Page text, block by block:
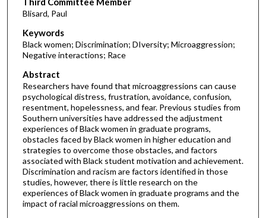
Blisard, Paul
Keywords
Black women; Discrimination; DIversity; Microaggression;
Negative interactions; Race
Abstract
Researchers have found that microaggressions can cause
psychological distress, frustration, avoidance, confusion,
resentment, hopelessness, and fear. Previous studies from
Southern universities have addressed the adjustment
experiences of Black women in graduate programs,
obstacles faced by Black women in higher education and
strategies to overcome those obstacles, and factors
associated with Black student motivation and achievement.
Discrimination and racism are factors identified in those
studies, however, there is little research on the
experiences of Black women in graduate programs and the
impact of racial microaggressions on them.